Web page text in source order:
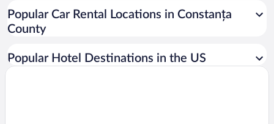
Venus Hotels
Olimp Hotels
Vama Veche Hotels
Saturn Hotels
Popular Car Rental Locations in Constanța
County
Popular Hotel Destinations in the US